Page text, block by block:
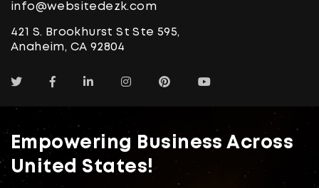
info@websitedezk.com
421 S. Brookhurst St Ste 595,
Anaheim, CA 92804
Empowering Business Across
United States!